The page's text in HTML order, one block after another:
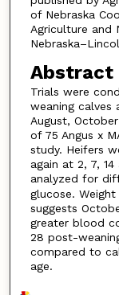
of Nebraska
Agriculture and
Abstract
Trials were
weaning calves
August,
of 75 Angus x
study. Heifers
again at 2, 7,
analyzed for
glucose.
suggests
greater blood
28 post-
compared to
age.